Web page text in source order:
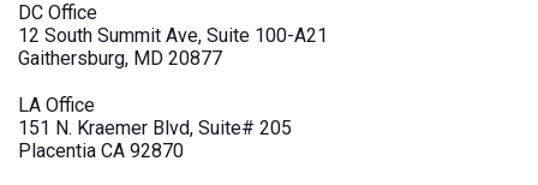
DC Office
12 South Summit Ave, Suite 100-A21
Gaithersburg, MD 20877
LA Office
151 N. Kraemer Blvd, Suite# 205
Placentia CA 92870